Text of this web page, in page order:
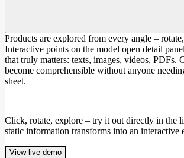
Products are explored from every angle –
Interactive points on the model open detail
that truly matters: texts, images, videos, PDFs.
become comprehensible without anyone
sheet.
Click, rotate, explore – try it out directly in the
static information transforms into an interactive
View live demo